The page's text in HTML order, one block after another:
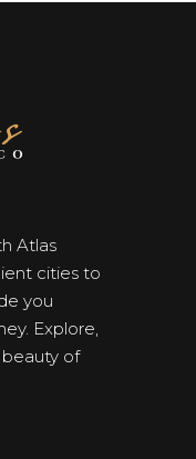
Atlas
cities to
you
Explore,
of